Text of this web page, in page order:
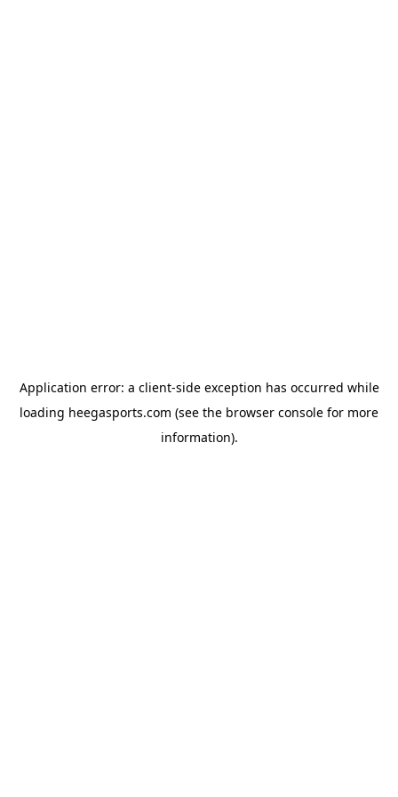
Application error: a client-side exception has occurred while
loading heegasports.com (see the browser console for more
information).